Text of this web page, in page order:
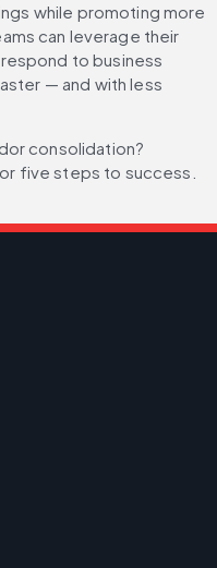
while promoting more
can leverage their
to business
— and with less
consolidation?
five steps to success.